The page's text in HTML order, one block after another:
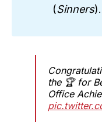
(Sinners).
the 🏆 for
Office